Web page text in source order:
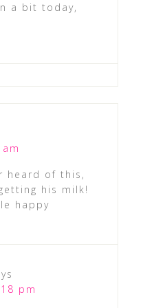
a bit today,
heard of this,
his milk!
happy
pm